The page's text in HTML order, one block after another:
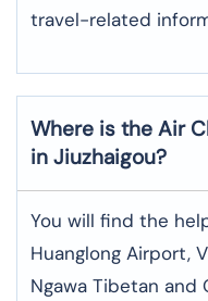
travel-related
Where is the Air
in Jiuzhaigou?
You will find the
Huanglong Airport,
Ngawa Tibetan and